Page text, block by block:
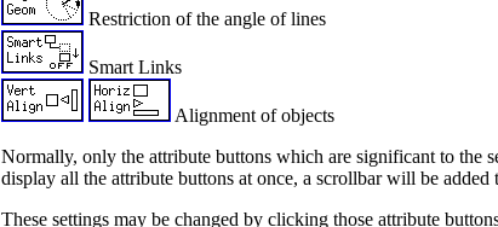
Restriction of the angle of lines
Smart Links
Alignment of objects
Normally, only the attribute buttons which are significant to the
display all the attribute buttons at once, a scrollbar will be added
These settings may be changed by clicking those attribute